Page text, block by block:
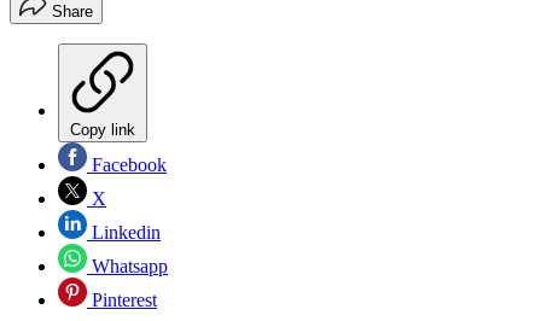
Share
Copy link
Facebook
X
Linkedin
Whatsapp
Pinterest